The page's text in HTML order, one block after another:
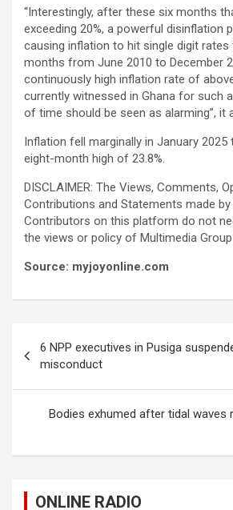
“Interestingly, after these six months
exceeding 20%, a powerful disinflation
causing inflation to hit single digit
months from June 2010 to December
continuously high inflation rate of
currently witnessed in Ghana for such
of time should be seen as alarming”, it
Inflation fell marginally in January 2025
eight-month high of 23.8%.
DISCLAIMER: The Views, Comments,
Contributions and Statements made by
Contributors on this platform do not
the views or policy of Multimedia
Source: myjoyonline.com
navigation
6 NPP executives in Pusiga
misconduct
Bodies exhumed after tidal waves
ONLINE RADIO